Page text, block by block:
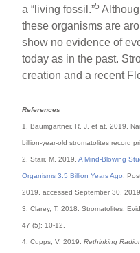
a “living fossil.”5
these organisms are
show no evidence of
today as in the past.
creation and a recent
References
1. Baumgartner, R. J. et at. 2019.
billion-year-old stromatolites record
2. Starr, M. 2019.A Mind-Blowing
Organisms 3.5 Billion Years Ago .
2019, accessed September 30, 2019.
3. Clarey, T. 2018. Stromatolites:
47 (5): 10-12.
4. Cupps, V. 2019.Rethinking